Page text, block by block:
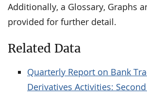
Additionally, a Glossary, Graphs
provided for further detail.
Related Data
Quarterly Report on Bank
Derivatives Activities: